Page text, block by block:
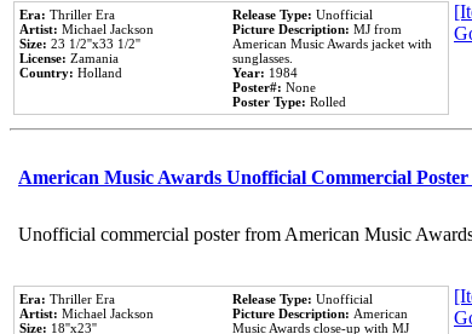
Era: Thriller Era
Artist: Michael Jackson
Size: 23 1/2''x33 1/2''
License: Zamania
Country: Holland
Release Type: Unofficial
Picture Description: MJ from
American Music Awards jacket with
sunglasses.
Year: 1984
Poster#: None
Poster Type: Rolled
American Music Awards Unofficial Commercial
Unofficial commercial poster from American Music
Era: Thriller Era
Artist: Michael Jackson
Size: 18''x23''
Release Type: Unofficial
Picture Description: American
Music Awards close-up with MJ